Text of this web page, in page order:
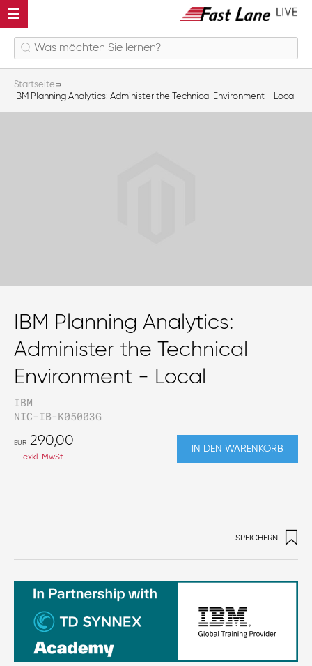
Startseite
IBM Planning Analytics: Administer the Technical Environment - Local
IBM Planning Analytics:
Administer the Technical
Environment - Local
IBM
NIC-IB-K05003G
EUR 290,00
exkl. MwSt.
IN DEN WARENKORB
SPEICHERN